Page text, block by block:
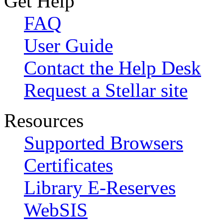
FAQ
User Guide
Contact the Help Desk
Request a Stellar site
Resources
Supported Browsers
Certificates
Library E-Reserves
WebSIS